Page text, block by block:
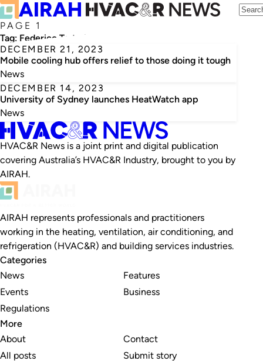
PAGE 1
Tag: Federico Tartarini
DECEMBER 21, 2023
Mobile cooling hub offers relief to those doing it tough
News
DECEMBER 14, 2023
University of Sydney launches HeatWatch app
News
HVAC&R News is a joint print and digital publication
covering Australia’s HVAC&R Industry, brought to you by
AIRAH.
AIRAH represents professionals and practitioners
working in the heating, ventilation, air conditioning, and
refrigeration (HVAC&R) and building services industries.
Categories
News
Events
Regulations
Features
Business
More
About
All posts
Contact
Submit story